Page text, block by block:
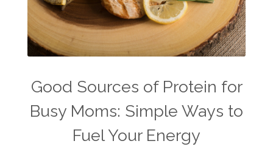
strength training
stress
strong bones
success
testosterone
thankful
toxins
vegetables vitamins
water
weight lifting
wellness
women's health
workouts
Good Sources of Protein for
Busy Moms: Simple Ways to
Fuel Your Energy